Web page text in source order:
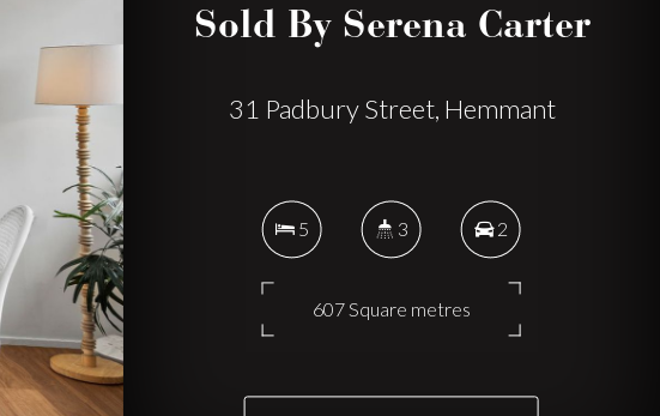
Sold By Serena Carter
31 Padbury Street, Hemmant
5 3 2
607 Square metres